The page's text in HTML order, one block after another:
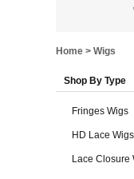
Home > Wigs
Shop By Type
Fringes Wigs
HD Lace Wigs
Lace Closure